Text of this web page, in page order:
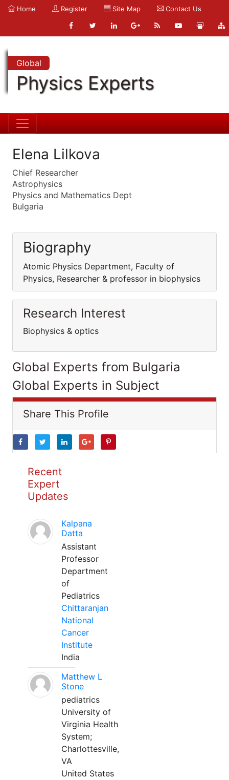
Home Register Site Map Contact Us
Global
Physics Experts
Elena Lilkova
Chief Researcher
Astrophysics
Physics and Mathematics Dept
Bulgaria
Biography
Atomic Physics Department, Faculty of
Physics, Researcher & professor in biophysics
Research Interest
Biophysics & optics
Global Experts from Bulgaria
Global Experts in Subject
Share This Profile
Recent
Expert
Updates
Kalpana
Datta
Assistant
Professor
Department
of
Pediatrics
Chittaranjan
National
Cancer
Institute
India
Matthew L
Stone
pediatrics
University of
Virginia Health
System;
Charlottesville,
VA
United States